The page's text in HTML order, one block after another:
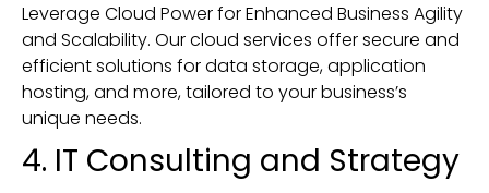
Leverage Cloud Power for Enhanced Business Agility
and Scalability. Our cloud services offer secure and
efficient solutions for data storage, application
hosting, and more, tailored to your business’s
unique needs.
4. IT Consulting and Strategy